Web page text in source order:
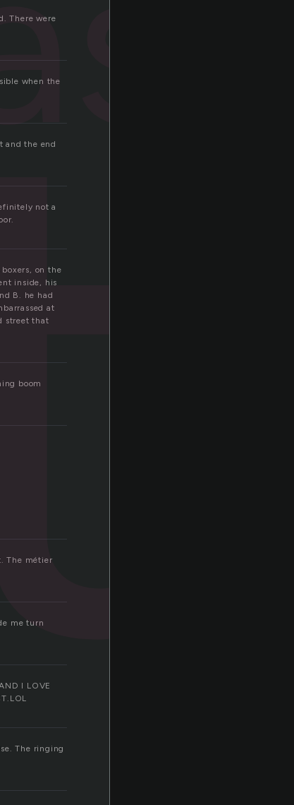
There were
when the
and the end
not a
on the
inside, his
B. he had
at
street that
boom
The métier
me turn
I LOVE
The ringing